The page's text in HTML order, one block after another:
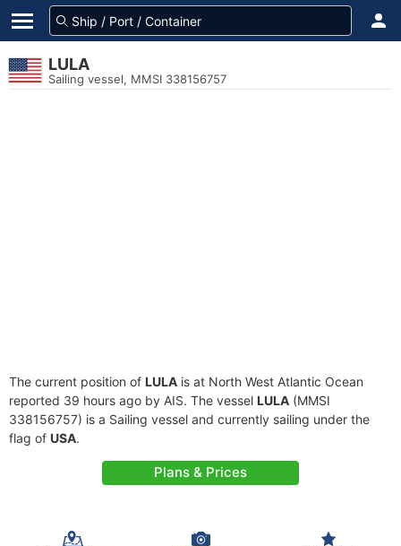
LULA
Sailing vessel, MMSI 338156757
The current position of LULA is at North West Atlantic Ocean
reported 39 hours ago by AIS. The vessel LULA (MMSI
338156757) is a Sailing vessel and currently sailing under the
flag of USA.
Plans & Prices